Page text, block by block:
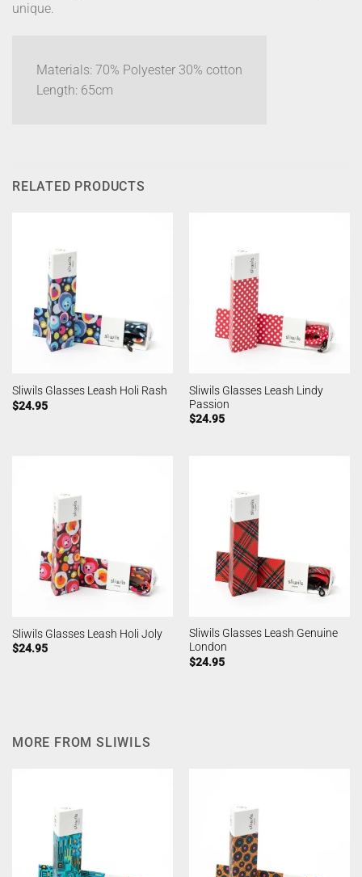
unique.
Materials: 70% Polyester 30% cotton
Length: 65cm
RELATED PRODUCTS
Sliwils Glasses Leash Holi Rash
$24.95
Sliwils Glasses Leash Lindy
Passion
$24.95
Sliwils Glasses Leash Holi Joly
$24.95
Sliwils Glasses Leash Genuine
London
$24.95
MORE FROM SLIWILS